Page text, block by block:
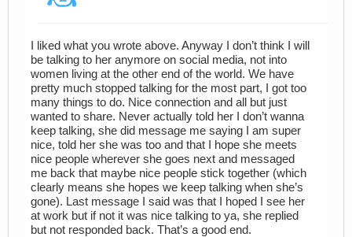
I liked what you wrote above. Anyway I don’t think I will
be talking to her anymore on social media, not into
women living at the other end of the world. We have
pretty much stopped talking for the most part, I got too
many things to do. Nice connection and all but just
wanted to share. Never actually told her I don’t wanna
keep talking, she did message me saying I am super
nice, told her she was too and that I hope she meets
nice people wherever she goes next and messaged
me back that maybe nice people stick together (which
clearly means she hopes we keep talking when she’s
gone). Last message I said was that I hoped I see her
at work but if not it was nice talking to ya, she replied
but not responded back. That’s a good end.